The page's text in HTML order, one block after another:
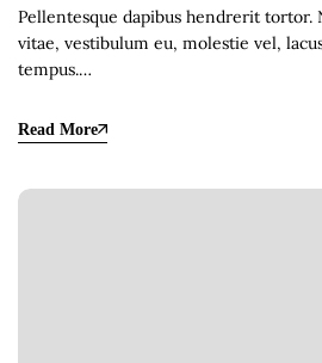
Pellentesque dapibus hendrerit tortor.
vitae, vestibulum eu, molestie vel,
tempus.…
Read More